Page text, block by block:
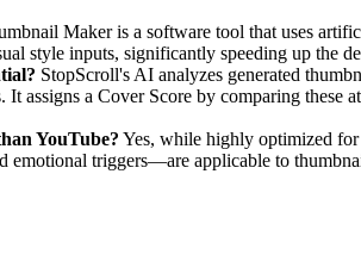
Maker is a software tool that uses
style inputs, significantly speeding up the
StopScroll's AI analyzes generated
It assigns a Cover Score by comparing
YouTube? Yes, while highly optimized
emotional triggers—are applicable to